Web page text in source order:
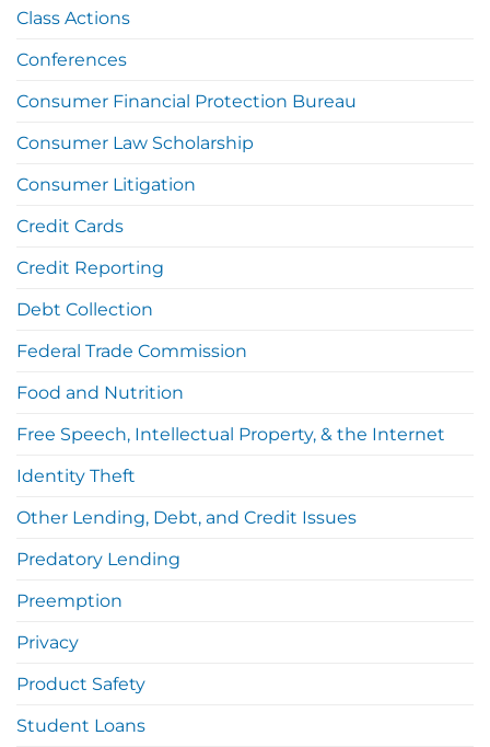
Class Actions
Conferences
Consumer Financial Protection Bureau
Consumer Law Scholarship
Consumer Litigation
Credit Cards
Credit Reporting
Debt Collection
Federal Trade Commission
Food and Nutrition
Free Speech, Intellectual Property, & the Internet
Identity Theft
Other Lending, Debt, and Credit Issues
Predatory Lending
Preemption
Privacy
Product Safety
Student Loans